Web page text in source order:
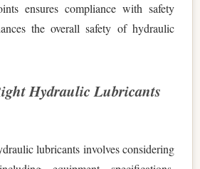
ensures compliance with safety
the overall safety of hydraulic
Hydraulic Lubricants
lubricants involves considering